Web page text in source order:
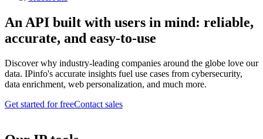
An API built with users in mind: reliable,
accurate, and easy-to-use
Discover why industry-leading companies around the globe love our
data. IPinfo's accurate insights fuel use cases from cybersecurity,
data enrichment, web personalization, and much more.
Get started for freeContact sales